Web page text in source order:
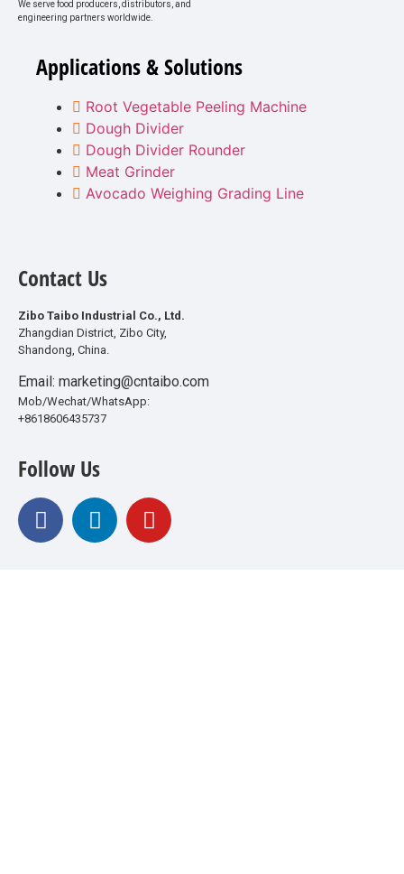
We serve food producers, distributors, and
engineering partners worldwide.
Applications & Solutions
Root Vegetable Peeling Machine
Dough Divider
Dough Divider Rounder
Meat Grinder
Avocado Weighing Grading Line
Contact Us
Zibo Taibo Industrial Co., Ltd.
Zhangdian District, Zibo City,
Shandong, China.
Email: marketing@cntaibo.com
Mob/Wechat/WhatsApp:
+8618606435737
Follow Us